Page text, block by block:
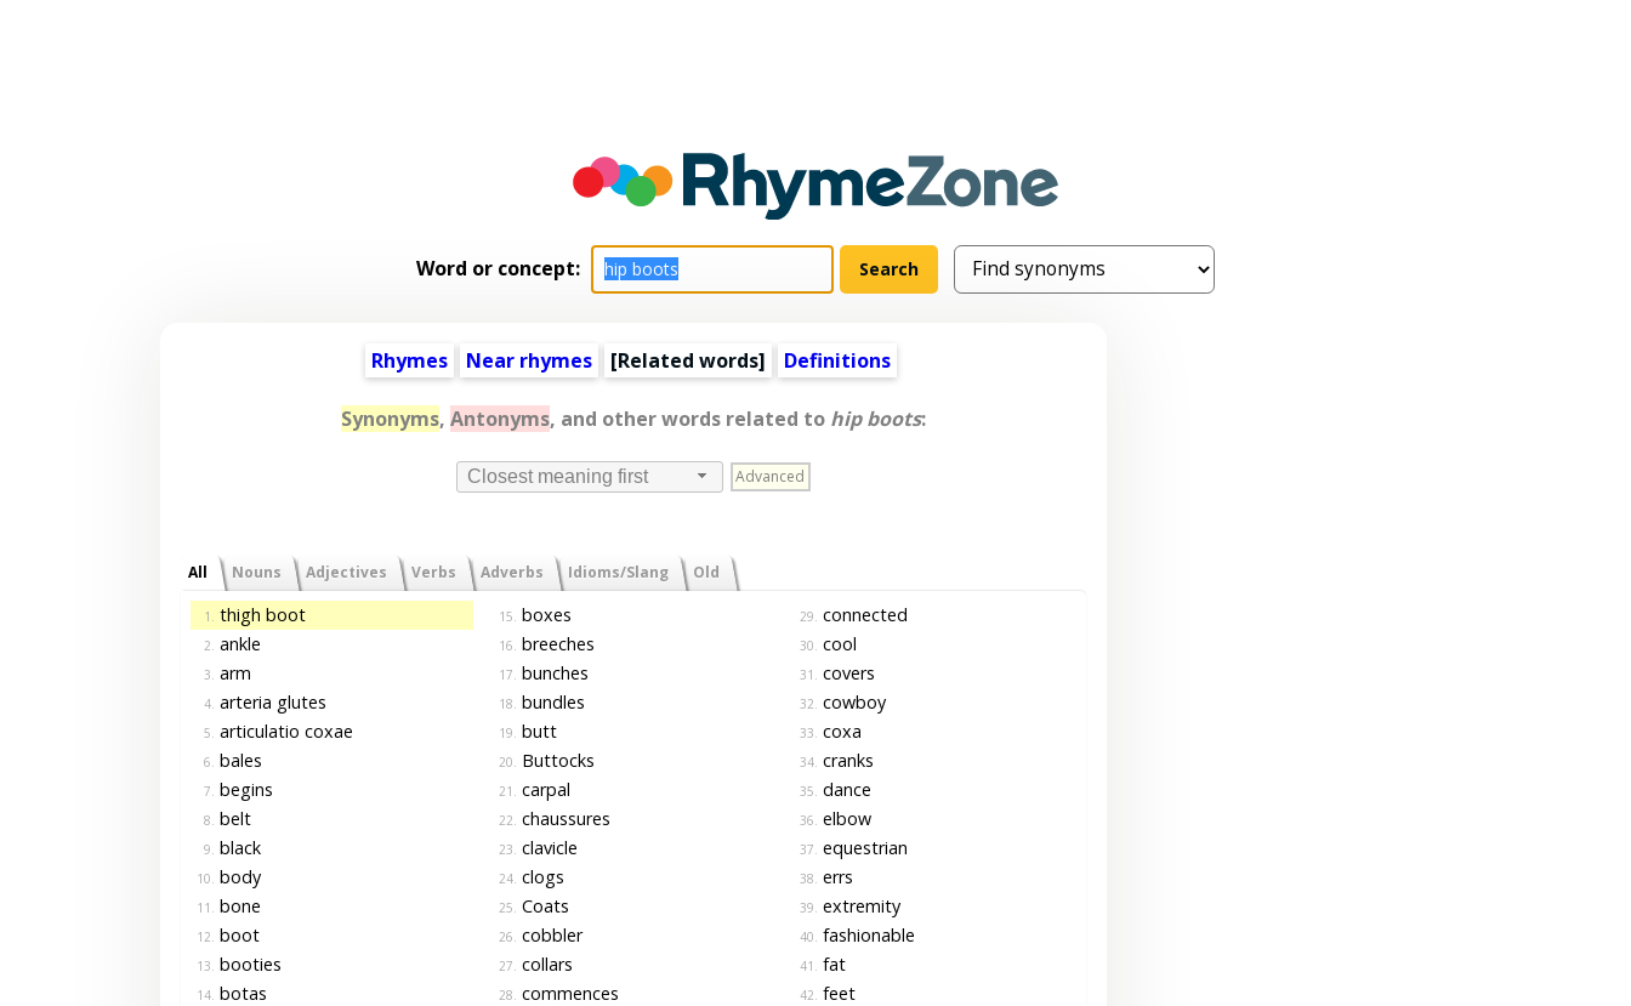
Word or concept:
Rhymes Near rhymes [Related words] Definitions
Synonyms, Antonyms, and other words related to hip boots:
Closest meaning first Advanced
All Nouns Adjectives Verbs Adverbs Idioms/Slang Old
1. thigh boot
2. ankle
3. arm
4. arteria glutes
5. articulatio coxae
6. bales
7. begins
8. belt
9. black
10. body
11. bone
12. boot
13. booties
14. botas
15. boxes
16. breeches
17. bunches
18. bundles
19. butt
20. Buttocks
21. carpal
22. chaussures
23. clavicle
24. clogs
25. Coats
26. cobbler
27. collars
28. commences
29. connected
30. cool
31. covers
32. cowboy
33. coxa
34. cranks
35. dance
36. elbow
37. equestrian
38. errs
39. extremity
40. fashionable
41. fat
42. feet